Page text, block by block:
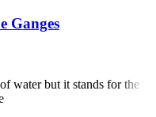
Ganges
water but it stands for the